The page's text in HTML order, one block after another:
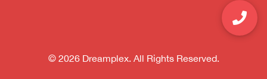
© 2026 Dreamplex. All Rights Reserved.